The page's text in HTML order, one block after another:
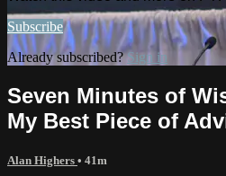
Subscribe
Already subscribed?Sign in
Seven Minutes of
My Best Piece of
Alan Highers • 41m